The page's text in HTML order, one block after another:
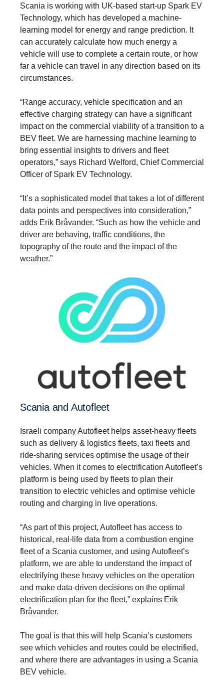
Scania is working with UK-based start-up Spark EV
Technology, which has developed a machine-
learning model for energy and range prediction. It
can accurately calculate how much energy a
vehicle will use to complete a certain route, or how
far a vehicle can travel in any direction based on its
circumstances.
“Range accuracy, vehicle specification and an
effective charging strategy can have a significant
impact on the commercial viability of a transition to a
BEV fleet. We are harnessing machine learning to
bring essential insights to drivers and fleet
operators,” says Richard Welford, Chief Commercial
Officer of Spark EV Technology.
“It’s a sophisticated model that takes a lot of different
data points and perspectives into consideration,”
adds Erik Bråvander. “Such as how the vehicle and
driver are behaving, traffic conditions, the
topography of the route and the impact of the
weather.”
Scania and Autofleet
Israeli company Autofleet helps asset-heavy fleets
such as delivery & logistics fleets, taxi fleets and
ride-sharing services optimise the usage of their
vehicles. When it comes to electrification Autofleet’s
platform is being used by fleets to plan their
transition to electric vehicles and optimise vehicle
routing and charging in live operations.
“As part of this project, Autofleet has access to
historical, real-life data from a combustion engine
fleet of a Scania customer, and using Autofleet’s
platform, we are able to understand the impact of
electrifying these heavy vehicles on the operation
and make data-driven decisions on the optimal
electrification plan for the fleet,” explains Erik
Bråvander.
The goal is that this will help Scania’s customers
see which vehicles and routes could be electrified,
and where there are advantages in using a Scania
BEV vehicle.